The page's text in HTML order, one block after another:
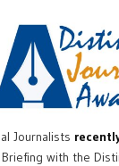
Journalists
with the